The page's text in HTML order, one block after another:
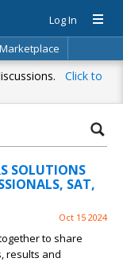
Log In
Marketplace
Click to
SOLUTIONS
SAT,
Oct 15 2024
to share
results and